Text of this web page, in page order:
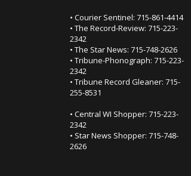
• Courier Sentinel: 715-861-4414
• The Record-Review: 715-223-
2342
• The Star News: 715-748-2626
• Tribune-Phonograph: 715-223-
2342
• Tribune Record Gleaner: 715-
255-8531
• Central WI Shopper: 715-223-
2342
• Star News Shopper: 715-748-
2626